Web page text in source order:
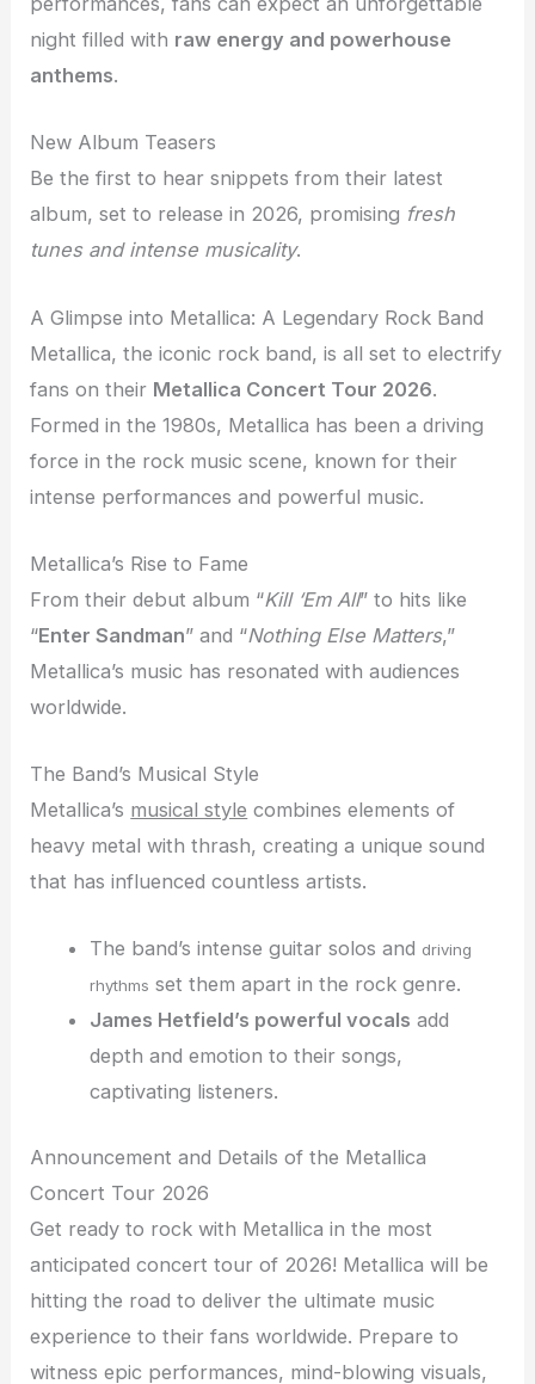
night filled with raw energy and powerhouse
anthems.
New Album Teasers
Be the first to hear snippets from their latest
album, set to release in 2026, promising fresh
tunes and intense musicality.
A Glimpse into Metallica: A Legendary Rock Band
Metallica, the iconic rock band, is all set to electrify
fans on their Metallica Concert Tour 2026.
Formed in the 1980s, Metallica has been a driving
force in the rock music scene, known for their
intense performances and powerful music.
Metallica’s Rise to Fame
From their debut album “Kill ‘Em All” to hits like
“Enter Sandman” and “Nothing Else Matters,”
Metallica’s music has resonated with audiences
worldwide.
The Band’s Musical Style
Metallica’s musical style combines elements of
heavy metal with thrash, creating a unique sound
that has influenced countless artists.
The band’s intense guitar solos and driving
rhythms set them apart in the rock genre.
James Hetfield’s powerful vocals add
depth and emotion to their songs,
captivating listeners.
Announcement and Details of the Metallica
Concert Tour 2026
Get ready to rock with Metallica in the most
anticipated concert tour of 2026! Metallica will be
hitting the road to deliver the ultimate music
experience to their fans worldwide. Prepare to
witness epic performances, mind-blowing visuals,